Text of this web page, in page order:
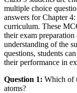
multiple choice
answers for Chapter
curriculum. These
their exam preparation
understanding of the
questions, students
their performance in
Question 1: Which of
atoms?